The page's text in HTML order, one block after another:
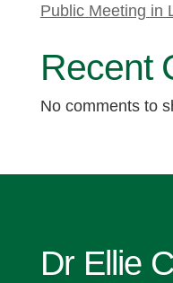
Public Meeting in
Recent
No comments to
Dr Ellie